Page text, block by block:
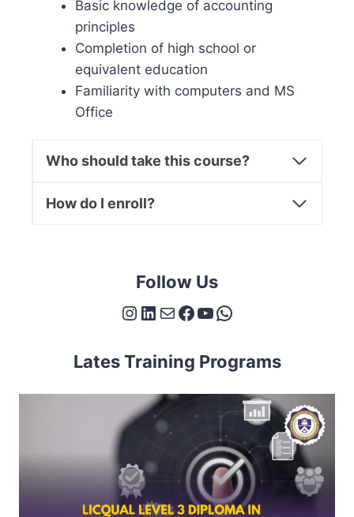
Basic knowledge of accounting
principles
Completion of high school or
equivalent education
Familiarity with computers and MS
Office
Who should take this course?
How do I enroll?
Follow Us
Instagram LinkedIn Mail Facebook YouTube WhatsApp
Lates Training Programs